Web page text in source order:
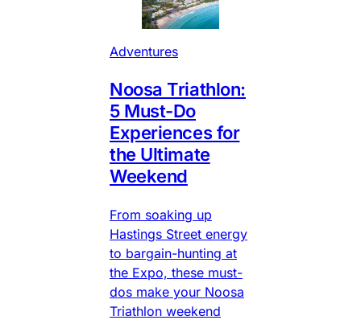
Adventures
Noosa Triathlon:
5 Must-Do
Experiences for
the Ultimate
Weekend
From soaking up
Hastings Street energy
to bargain-hunting at
the Expo, these must-
dos make your Noosa
Triathlon weekend